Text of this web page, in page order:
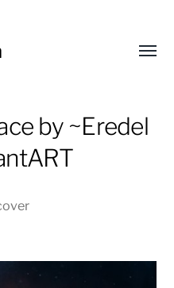
by ~Eredel